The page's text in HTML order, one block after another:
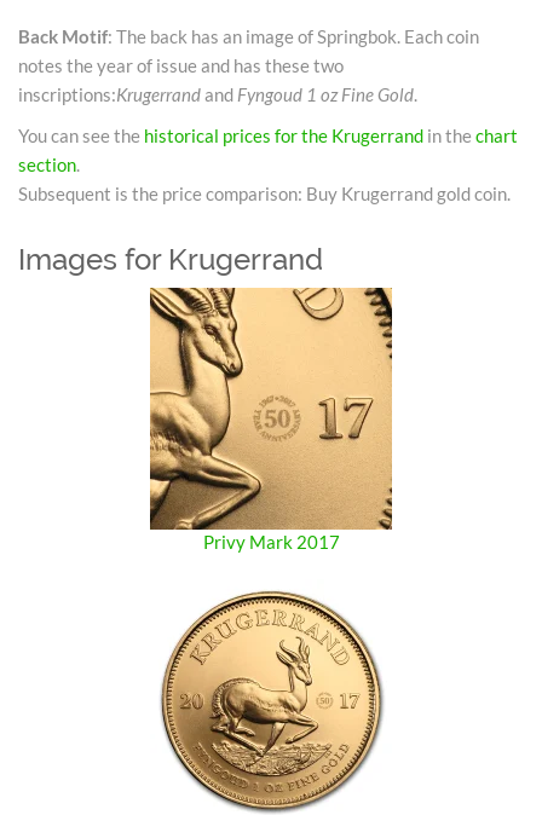
Back Motif: The back has an image of Springbok. Each coin
notes the year of issue and has these two
inscriptions:Krugerrandand Fyngoud 1 oz Fine Gold
You can see the historical prices for the Krugerrand in thechart
section
Subsequent is the price comparison: Buy Krugerrand gold coin.
Images for Krugerrand
Privy Mark 2017